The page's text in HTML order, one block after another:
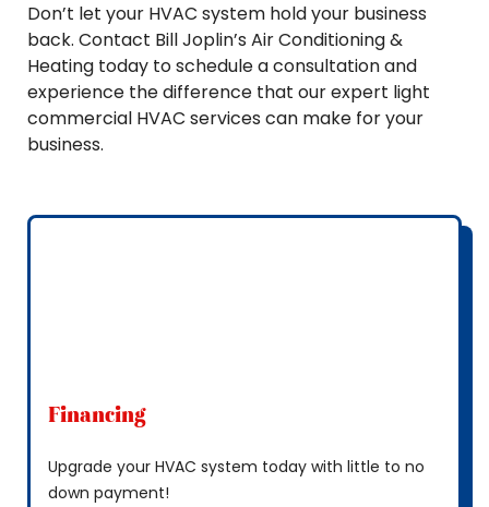
Don’t let your HVAC system hold your business
back. Contact Bill Joplin’s Air Conditioning &
Heating today to schedule a consultation and
experience the difference that our expert light
commercial HVAC services can make for your
business.
Financing
Upgrade your HVAC system today with little to no
down payment!